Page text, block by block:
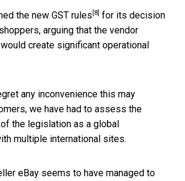
the new GST rules [8] for its decision
arguing that the vendor
create significant operational
any inconvenience this may
we have had to assess the
the legislation as a global
multiple international sites.
eBay seems to have managed to